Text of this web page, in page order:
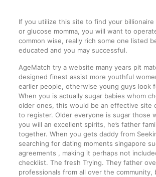
If you utilize this site to find your
or glucose momma, you will want to
common wise, really rich some one listed
educated and you may successful.
AgeMatch try a website many years pit
designed finest assist more youthful
earlier people, otherwise young guys look
When you is actually sugar babies whom
older ones, this would be an effective site
to register. Older everyone is sugar those
you will an excellent spirits, he’s father
together. When you gets daddy from
searching for dating moments singapore
agreements , making it perhaps not
checklist. The fresh Trying. They father
professionals from all over the community,